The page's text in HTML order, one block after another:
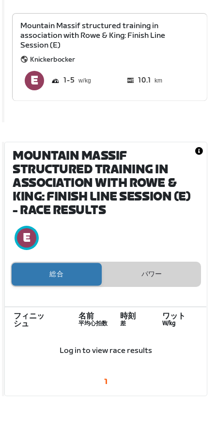
Mountain Massif structured training in
association with Rowe & King: Finish Line
Session (E)
Knickerbocker
1 5 10.1 km
MOUNTAIN MASSIF
STRUCTURED TRAINING IN
ASSOCIATION WITH ROWE &
KING: FINISH LINE SESSION (E)
- RACE RESULTS
総合 パワー
フィニッ
シュ
名前
平均心拍数
時刻
差
ワット
W/kg
Log in to view race results
1